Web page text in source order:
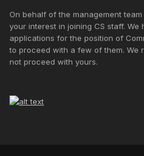
On behalf of the management
your interest in joining CS staff. We
applications for the position of
to proceed with a few of them. We
not proceed with yours.